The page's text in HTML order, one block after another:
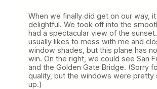
When we finally did get on our way,
delightful. We took off into the
had a spectacular view of the
usually likes to mess with me and
window shades, but this plane has
win. On the right, we could see San
and the Golden Gate Bridge. (Sorry
quality, but the windows were pretty
up.)